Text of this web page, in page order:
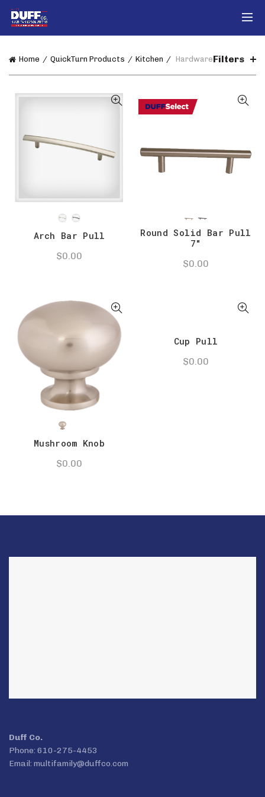
Home QuickTurn Products Kitchen HardwareFilters
Arch Bar Pull
$0.00
Round Solid Bar Pull
7″
$0.00
Mushroom Knob
$0.00
Cup Pull
$0.00
Duff Co.
Phone: 610-275-4453
Email: multifamily@duffco.com